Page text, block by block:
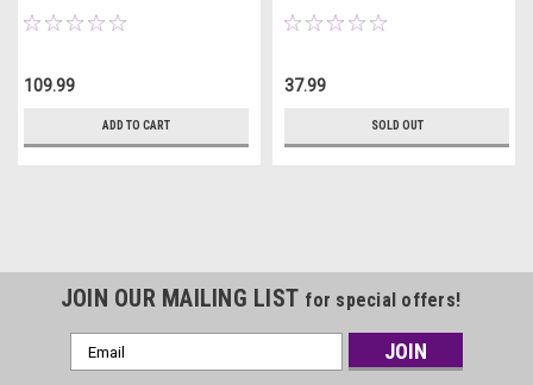
109.99
ADD TO CART
37.99
SOLD OUT
JOIN OUR MAILING LIST for special offers!
Email
Address